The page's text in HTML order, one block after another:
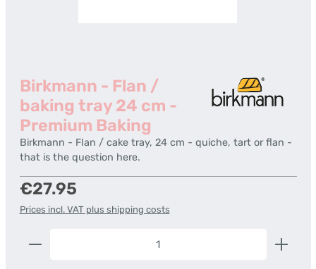
Birkmann - Flan /
baking tray 24 cm -
Premium Baking
Birkmann - Flan / cake tray, 24 cm - quiche, tart or flan -
that is the question here.
Regular price:
€27.95
Prices incl. VAT plus shipping costs
Product Quantity: Enter the desired amount or